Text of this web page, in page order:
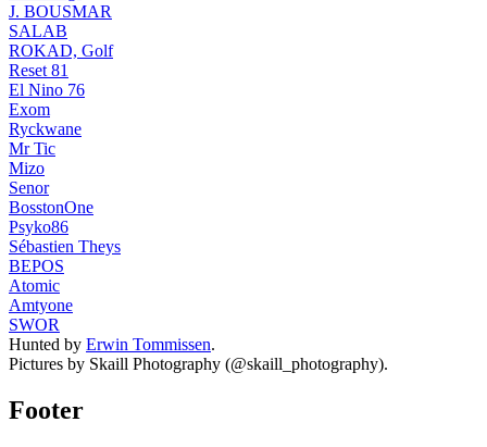
J. BOUSMAR
SALAB
ROKAD, Golf
Reset 81
El Nino 76
Exom
Ryckwane
Mr Tic
Mizo
Senor
BosstonOne
Psyko86
Sébastien Theys
BEPOS
Atomic
Amtyone
SWOR
Hunted by Erwin Tommissen.
Pictures by Skaill Photography (@skaill_photography).
Footer